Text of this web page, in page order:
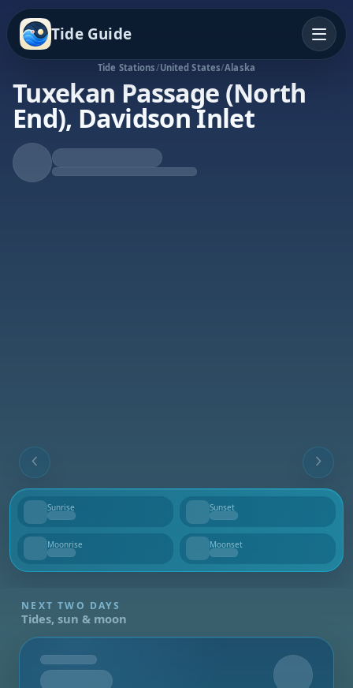
Tide Guide
Tide Stations/United States/Alaska
Tuxekan Passage (North
End), Davidson Inlet
Falling Tide
Low at 2:10a
Sunrise
--
Sunset
--
Moonrise
--
Moonset
--
NEXT TWO DAYS
Tides, sun & moon
Tomorrow